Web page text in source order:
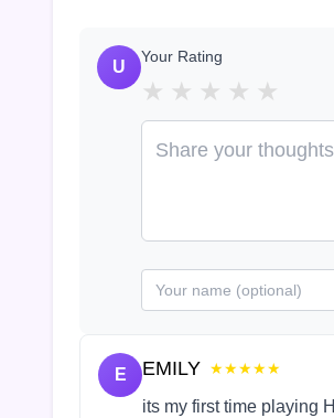
U
Your Rating
★ ★ ★ ★ ★
E EMILY ★★★★★
its my first time playing HI